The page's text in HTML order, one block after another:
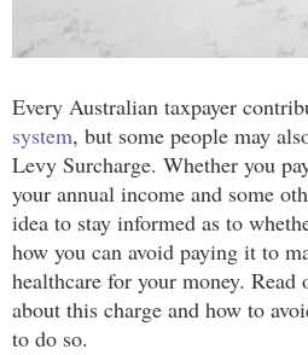
Every Australian taxpayer
system, but some people may
Levy Surcharge. Whether you
your annual income and some
idea to stay informed as to
how you can avoid paying it to
healthcare for your money.
about this charge and how to
to do so.